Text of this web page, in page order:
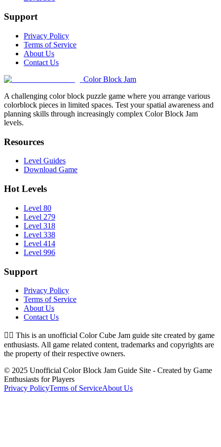
Support
Privacy Policy
Terms of Service
About Us
Contact Us
Color Block Jam
A challenging color block puzzle game where you arrange various
colorblock pieces in limited spaces. Test your spatial awareness and
planning skills through increasingly complex Color Block Jam
levels.
Resources
Level Guides
Download Game
Hot Levels
Level 80
Level 279
Level 318
Level 338
Level 414
Level 996
Support
Privacy Policy
Terms of Service
About Us
Contact Us
👉🏻 This is an unofficial Color Cube Jam guide site created by game
enthusiasts. All game related content, trademarks and copyrights are
the property of their respective owners.
© 2025 Unofficial Color Block Jam Guide Site - Created by Game
Enthusiasts for Players
Privacy PolicyTerms of ServiceAbout Us